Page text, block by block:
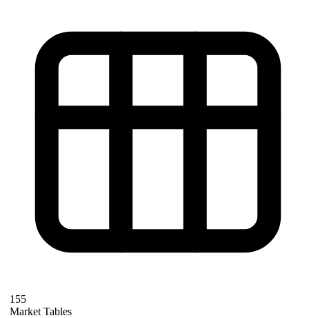
155
Market Tables